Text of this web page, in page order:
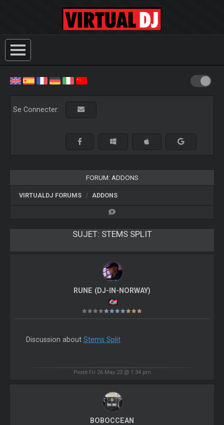
Se Connecter:
FORUM: ADDONS
VIRTUALDJ FORUMS ADDONS
SUJET: STEMS SPLIT
RUNE (DJ-IN-NORWAY)
Discussion about Stems Split
Posté Fri 26 May 23 @ 1:34 pm
BOBOCCEAN